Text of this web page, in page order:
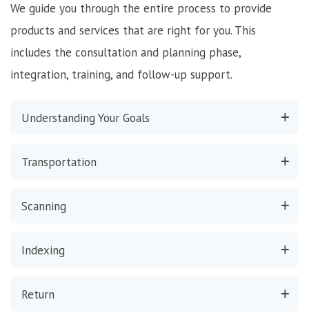
We guide you through the entire process to provide
products and services that are right for you. This
includes the consultation and planning phase,
integration, training, and follow-up support.
Understanding Your Goals
Transportation
Scanning
Indexing
Return